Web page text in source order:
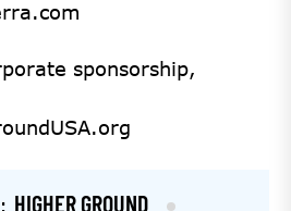
sponsorship,
HIGHER GROUND